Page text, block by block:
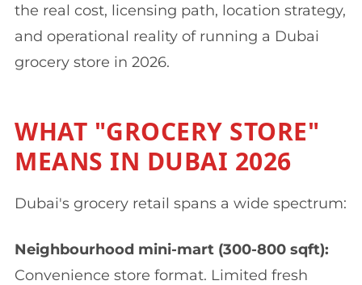
the real cost, licensing path, location strategy,
and operational reality of running a Dubai
grocery store in 2026.
WHAT "GROCERY STORE"
MEANS IN DUBAI 2026
Dubai's grocery retail spans a wide spectrum:
Neighbourhood mini-mart (300-800 sqft):
Convenience store format. Limited fresh